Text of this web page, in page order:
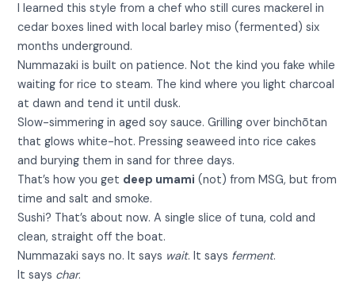
I learned this style from a chef who still cures mackerel in
cedar boxes lined with local barley miso (fermented) six
months underground.
Nummazaki is built on patience. Not the kind you fake while
waiting for rice to steam. The kind where you light charcoal
at dawn and tend it until dusk.
Slow-simmering in aged soy sauce. Grilling over binchōtan
that glows white-hot. Pressing seaweed into rice cakes
and burying them in sand for three days.
That’s how you get deep umami (not) from MSG, but from
time and salt and smoke.
Sushi? That’s about now. A single slice of tuna, cold and
clean, straight off the boat.
Nummazaki says no. It says wait. It says ferment.
It says char.